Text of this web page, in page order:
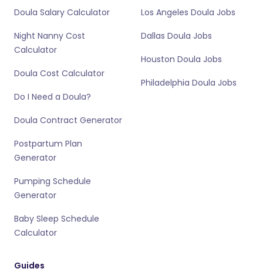
Doula Salary Calculator
Night Nanny Cost
Calculator
Doula Cost Calculator
Do I Need a Doula?
Doula Contract Generator
Postpartum Plan
Generator
Pumping Schedule
Generator
Baby Sleep Schedule
Calculator
Los Angeles Doula Jobs
Dallas Doula Jobs
Houston Doula Jobs
Philadelphia Doula Jobs
Guides